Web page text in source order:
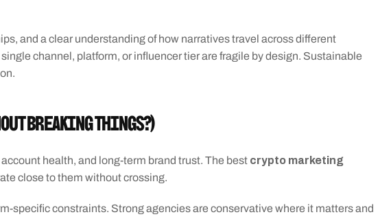
and a clear understanding of how narratives travel across different
channel, platform, or influencer tier are fragile by design. Sustainable
breaking things?)
health, and long-term brand trust. The best crypto marketing
close to them without crossing.
specific constraints. Strong agencies are conservative where it matters and